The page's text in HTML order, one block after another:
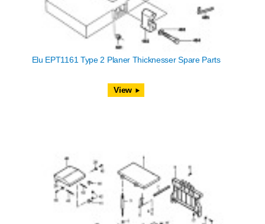
Elu EPT1161 Type 2 Planer Thicknesser Spare Parts
View